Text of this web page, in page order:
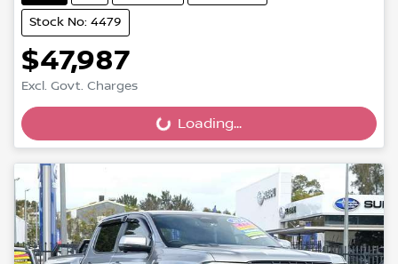
Stock No: 4479
$47,987
Excl. Govt. Charges
Loading... Loading...